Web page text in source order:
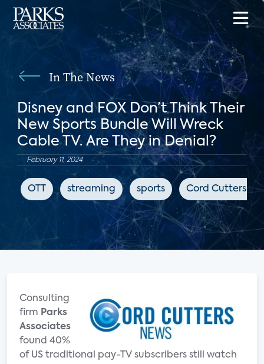
In The News
Disney and FOX Don’t Think Their
New Sports Bundle Will Wreck
Cable TV. Are They in Denial?
February 11, 2024
OTT streaming sports Cord Cutters
Consulting
firm Parks
Associates
found 40%
of US traditional pay-TV subscribers still watch